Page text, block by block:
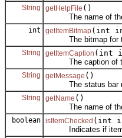
String getHelpFile ()
The name of the
int getItemBitmap(int
The bitmap for
String getItemCaption (int
The caption of
String getMessage ()
The status bar
String getName ()
The name of the
boolean isItemChecked (int
Indicates if item